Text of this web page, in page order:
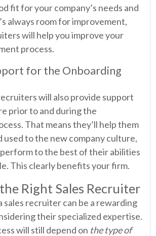
fit for your company’s needs and
always room for improvement,
will help you improve your
process.
for the Onboarding
will also provide support
prior to and during the
That means they’ll help them
used to the new company culture,
to the best of their abilities
This clearly benefits your firm.
Right Sales Recruiter
sales recruiter can be a rewarding
their specialized expertise.
will still depend on the type of